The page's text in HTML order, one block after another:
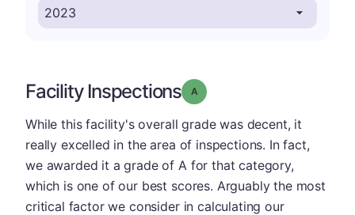
Facility Inspections Grade: A
While this facility's overall grade was decent, it
really excelled in the area of inspections. In fact,
we awarded it a grade of A for that category,
which is one of our best scores. Arguably the most
critical factor we consider in calculating our